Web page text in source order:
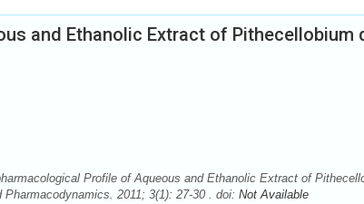
and Ethanolic Extract of Pithecellobium
Profile of Aqueous and Ethanolic Extract of
2011; 3(1): 27-30 . doi: Not Available